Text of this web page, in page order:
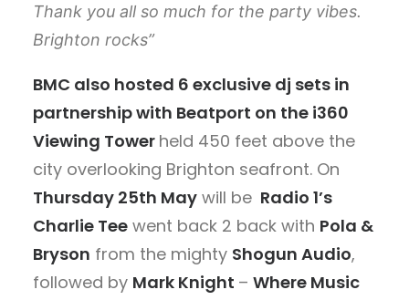
Thank you all so much for the party vibes.
Brighton rocks”
BMC also hosted 6 exclusive dj sets in
partnership with Beatport on the i360
Viewing Tower held 450 feet above the
city overlooking Brighton seafront. On
Thursday 25th May will be Radio 1’s
Charlie Tee went back 2 back with Pola &
Bryson from the mighty Shogun Audio,
followed by Mark Knight – Where Music